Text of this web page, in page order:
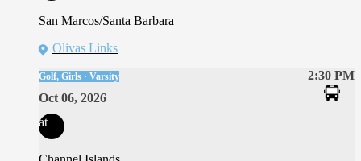
San Marcos/Santa Barbara
Olivas Links
2:30 PM
Golf, Girls · Varsity
Oct 06, 2026
at